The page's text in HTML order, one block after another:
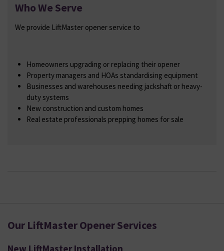
Who We Serve
We provide LiftMaster opener service to
Homeowners upgrading or replacing their opener
Property managers and HOAs standardising equipment
Businesses and warehouses needing jackshaft or heavy-
duty systems
New construction and custom homes
Real estate professionals prepping homes for sale
Our LiftMaster Opener Services
New LiftMaster Installation